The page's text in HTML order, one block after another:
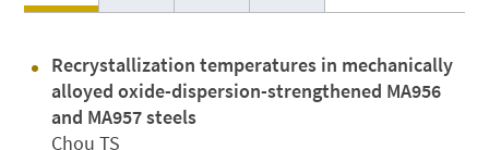
Recrystallization temperatures in mechanically
alloyed oxide-dispersion-strengthened MA956
and MA957 steels
Chou TS